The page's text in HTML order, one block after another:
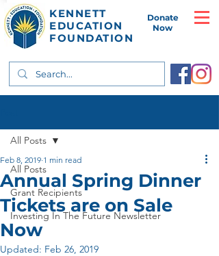
KENNETT
EDUCATION
FOUNDATION
Donate
Now
All Posts
Grant Recipients
Investing In The Future Newsletter
All Posts
Annual Spring Dinner
Tickets are on Sale
Now
Feb 8, 2019 1 min read
Updated: Feb 26, 2019